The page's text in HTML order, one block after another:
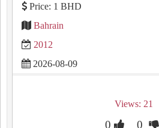
Price: 1 BHD
Bahrain
2012
2026-08-09
Views: 21
0 0